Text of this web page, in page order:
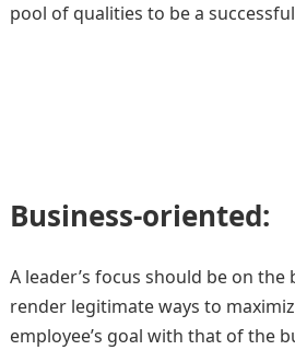
pool of qualities to be a
Business-oriented:
A leader’s focus should be on the
render legitimate ways to
employee’s goal with that of the